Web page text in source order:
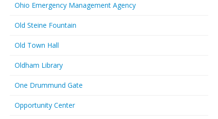
Ohio Emergency Management Agency
Old Steine Fountain
Old Town Hall
Oldham Library
One Drummund Gate
Opportunity Center